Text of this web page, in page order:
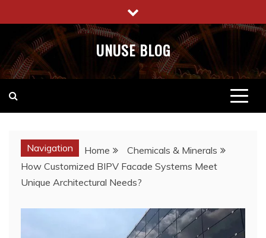
to
content
UNUSE BLOG
Navigation Home
Chemicals & Minerals
How Customized BIPV Facade Systems Meet
Unique Architectural Needs?